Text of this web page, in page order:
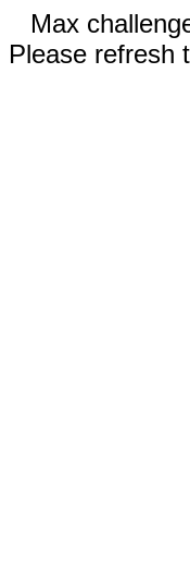
Max
Please refresh